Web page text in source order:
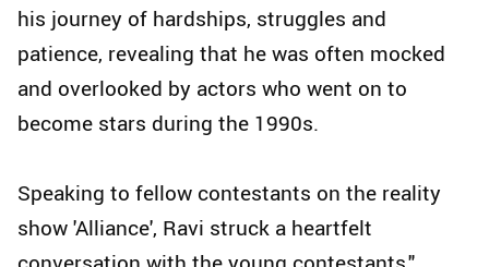
his journey of hardships, struggles and
patience, revealing that he was often mocked
and overlooked by actors who went on to
become stars during the 1990s.
Speaking to fellow contestants on the reality
show 'Alliance', Ravi struck a heartfelt